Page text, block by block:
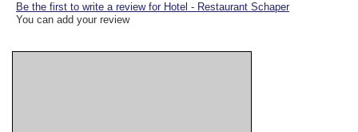
Be the first to write a review for Hotel - Restaurant Schaper
You can add your review